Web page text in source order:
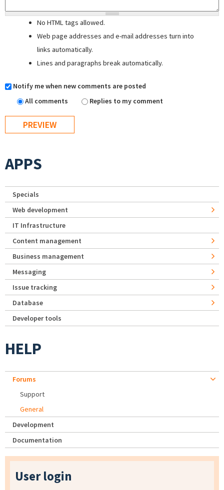
No HTML tags allowed.
Web page addresses and e-mail addresses turn into
links automatically.
Lines and paragraphs break automatically.
Notify me when new comments are posted
All comments
Replies to my comment
APPS
Specials
Web development
IT Infrastructure
Content management
Business management
Messaging
Issue tracking
Database
Developer tools
HELP
Forums
Support
General
Development
Documentation
User login